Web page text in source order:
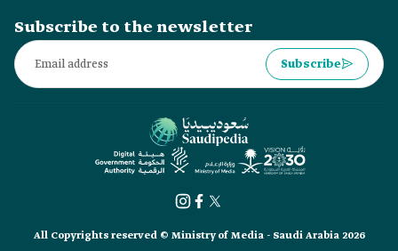
Subscribe to the newsletter
Subscribe
All Copyrights reserved © Ministry of Media - Saudi Arabia 2026